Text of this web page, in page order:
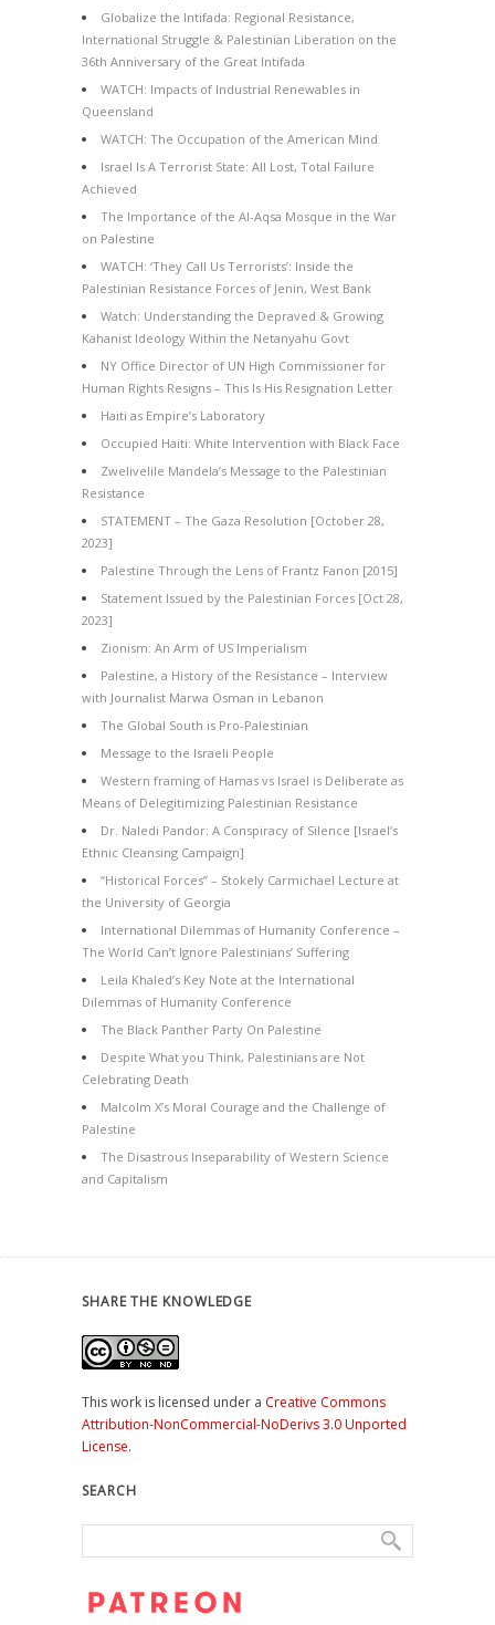
Globalize the Intifada: Regional Resistance,
International Struggle & Palestinian Liberation on the
36th Anniversary of the Great Intifada
WATCH: Impacts of Industrial Renewables in
Queensland
WATCH: The Occupation of the American Mind
Israel Is A Terrorist State: All Lost, Total Failure
Achieved
The Importance of the Al-Aqsa Mosque in the War
on Palestine
WATCH: ‘They Call Us Terrorists’: Inside the
Palestinian Resistance Forces of Jenin, West Bank
Watch: Understanding the Depraved & Growing
Kahanist Ideology Within the Netanyahu Govt
NY Office Director of UN High Commissioner for
Human Rights Resigns – This Is His Resignation Letter
Haiti as Empire’s Laboratory
Occupied Haiti: White Intervention with Black Face
Zwelivelile Mandela’s Message to the Palestinian
Resistance
STATEMENT – The Gaza Resolution [October 28,
2023]
Palestine Through the Lens of Frantz Fanon [2015]
Statement Issued by the Palestinian Forces [Oct 28,
2023]
Zionism: An Arm of US Imperialism
Palestine, a History of the Resistance – Interview
with Journalist Marwa Osman in Lebanon
The Global South is Pro-Palestinian
Message to the Israeli People
Western framing of Hamas vs Israel is Deliberate as
Means of Delegitimizing Palestinian Resistance
Dr. Naledi Pandor: A Conspiracy of Silence [Israel’s
Ethnic Cleansing Campaign]
“Historical Forces” – Stokely Carmichael Lecture at
the University of Georgia
International Dilemmas of Humanity Conference –
The World Can’t Ignore Palestinians’ Suffering
Leila Khaled’s Key Note at the International
Dilemmas of Humanity Conference
The Black Panther Party On Palestine
Despite What you Think, Palestinians are Not
Celebrating Death
Malcolm X’s Moral Courage and the Challenge of
Palestine
The Disastrous Inseparability of Western Science
and Capitalism
SHARE THE KNOWLEDGE
This work is licensed under a Creative Commons
Attribution-NonCommercial-NoDerivs 3.0 Unported
License.
SEARCH